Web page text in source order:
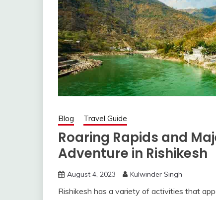
Blog Travel Guide
Roaring Rapids and
Adventure in Rishikesh
August 4, 2023 Kulwinder Singh
Rishikesh has a variety of activities that